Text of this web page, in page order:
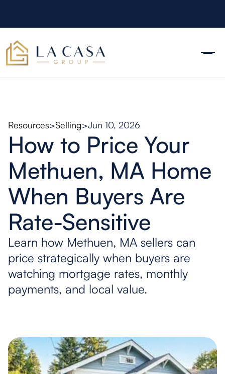
Resources>Selling>Jun 10, 2026
How to Price Your
Methuen, MA Home
When Buyers Are
Rate-Sensitive
Learn how Methuen, MA sellers can
price strategically when buyers are
watching mortgage rates, monthly
payments, and local value.